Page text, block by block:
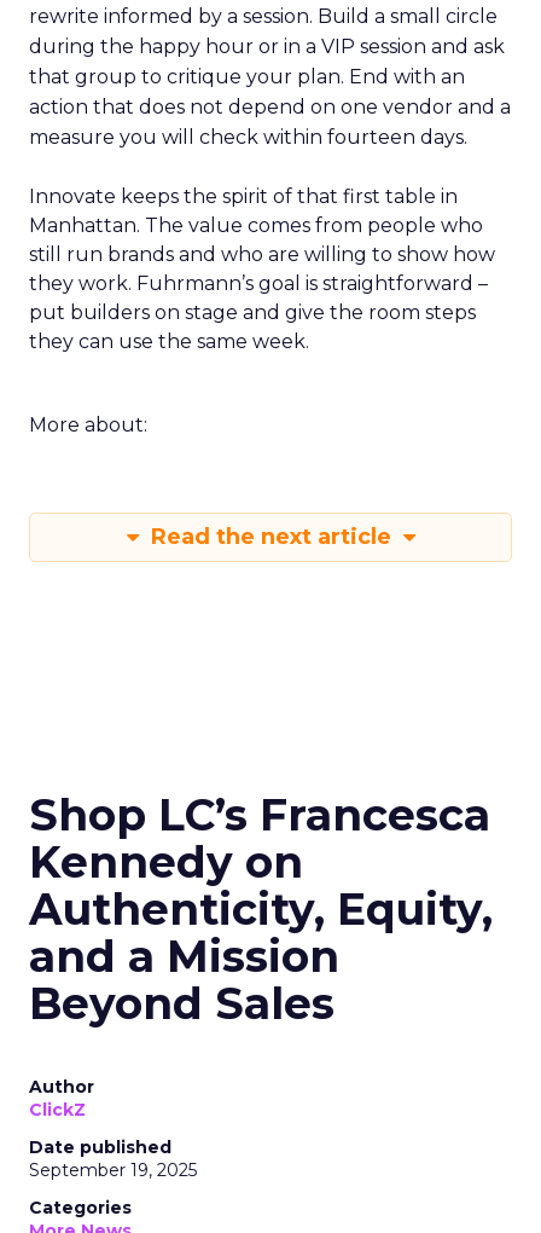
rewrite informed by a session. Build a small circle
during the happy hour or in a VIP session and ask
that group to critique your plan. End with an
action that does not depend on one vendor and a
measure you will check within fourteen days.
Innovate keeps the spirit of that first table in
Manhattan. The value comes from people who
still run brands and who are willing to show how
they work. Fuhrmann’s goal is straightforward –
put builders on stage and give the room steps
they can use the same week.
More about:
Read the next article
Shop LC’s Francesca
Kennedy on
Authenticity, Equity,
and a Mission
Beyond Sales
Author
ClickZ
Date published
September 19, 2025
Categories